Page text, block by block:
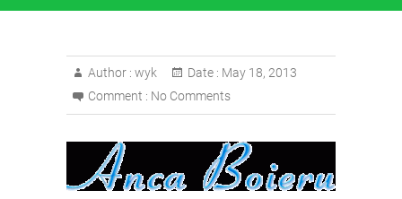
Author : wyk Date : May 18, 2013
Comment : No Comments